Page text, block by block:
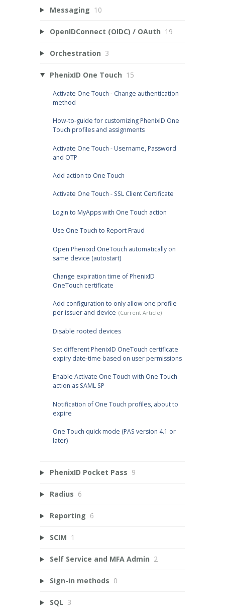
Messaging 10
OpenIDConnect (OIDC) / OAuth 19
Orchestration 3
PhenixID One Touch 15
Activate One Touch - Change authentication
method
How-to-guide for customizing PhenixID One
Touch profiles and assignments
Activate One Touch - Username, Password
and OTP
Add action to One Touch
Activate One Touch - SSL Client Certificate
Login to MyApps with One Touch action
Use One Touch to Report Fraud
Open Phenixid OneTouch automatically on
same device (autostart)
Change expiration time of PhenixID
OneTouch certificate
Add configuration to only allow one profile
per issuer and device
Disable rooted devices
Set different PhenixID OneTouch certificate
expiry date-time based on user permissions
Enable Activate One Touch with One Touch
action as SAML SP
Notification of One Touch profiles, about to
expire
One Touch quick mode (PAS version 4.1 or
later)
PhenixID Pocket Pass 9
Radius 6
Reporting 6
SCIM 1
Self Service and MFA Admin 2
Sign-in methods 0
SQL 3